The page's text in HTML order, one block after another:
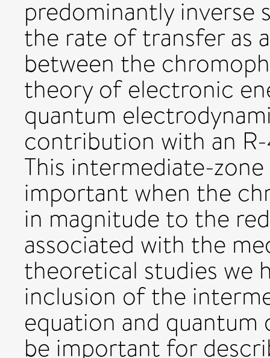
predominantly inverse
the rate of transfer as
between the
theory of electronic
quantum
contribution with an
This intermediate-
important when the
in magnitude to the
associated with the
theoretical studies we
inclusion of the
equation and quantum
be important for